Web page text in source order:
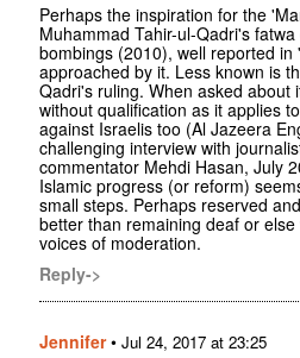
Perhaps the inspiration for the
Muhammad Tahir-ul-Qadri's
bombings (2010), well reported
approached by it. Less known is
Qadri's ruling. When asked about
without qualification as it applies
against Israelis too (Al Jazeera
challenging interview with
commentator Mehdi Hasan, July
Islamic progress (or reform)
small steps. Perhaps reserved
better than remaining deaf or
voices of moderation.
Reply->
Jennifer• Jul 24, 2017 at 23:25